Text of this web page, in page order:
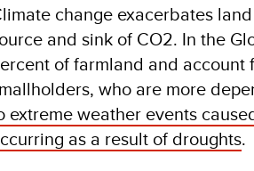
change exacerbates
and sink of CO2. In the
of farmland and account
who are more
extreme weather events
as a result of droughts.